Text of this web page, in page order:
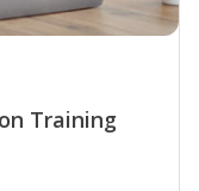
Training